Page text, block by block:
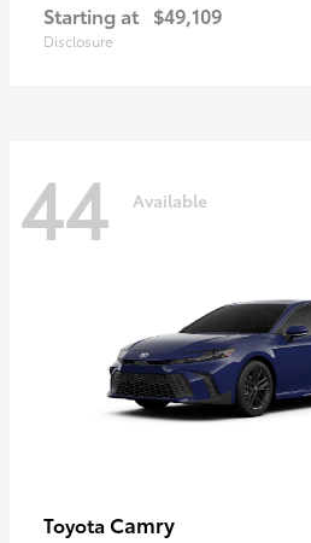
Starting at $49,109
Disclosure
44 Available
Toyota Camry